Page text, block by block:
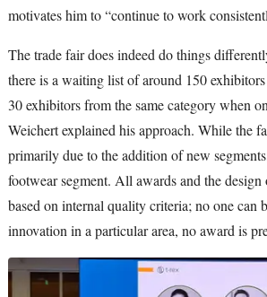
motivates him to “continue to work
The trade fair does indeed do things
there is a waiting list of around 150
30 exhibitors from the same category when
Weichert explained his approach. While the
primarily due to the addition of new
footwear segment. All awards and the
based on internal quality criteria; no one
innovation in a particular area, no award is